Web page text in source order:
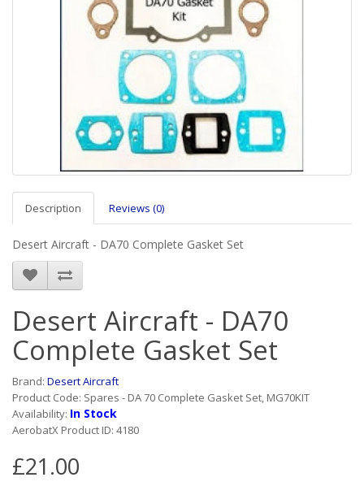
Description Reviews (0)
Desert Aircraft - DA70 Complete Gasket Set
Desert Aircraft - DA70
Complete Gasket Set
Brand: Desert Aircraft
Product Code: Spares - DA 70 Complete Gasket Set, MG70KIT
Availability: In Stock
AerobatX Product ID: 4180
£21.00